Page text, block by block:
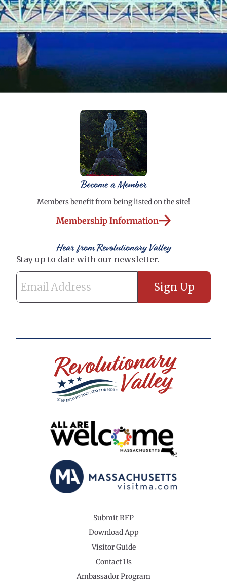
Become a Member
Members benefit from being listed on the site!
Membership Information
Hear from Revolutionary Valley
Submit RFP
Download App
Visitor Guide
Contact Us
Ambassador Program